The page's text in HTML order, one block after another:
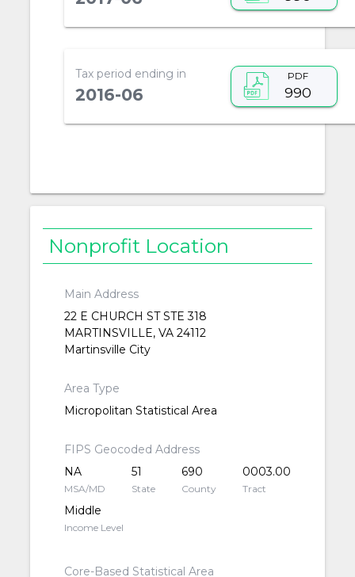
Tax period ending in
2016-06
PDF
990
Nonprofit Location
Main Address
22 E CHURCH ST STE 318
MARTINSVILLE, VA 24112
Martinsville City
Area Type
Micropolitan Statistical Area
FIPS Geocoded Address
NA
MSA/MD
51
State
690
County
0003.00
Tract
Middle
Income Level
Core-Based Statistical Area